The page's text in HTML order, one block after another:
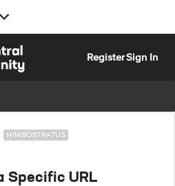
RegisterSign In
NIMBOSTRATUS
Specific URL